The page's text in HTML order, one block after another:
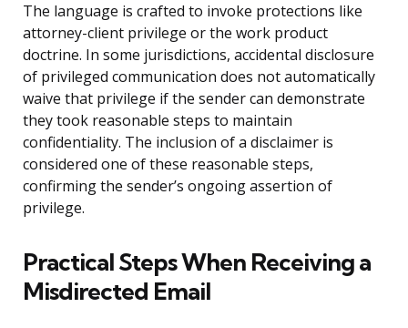
The language is crafted to invoke protections like
attorney-client privilege or the work product
doctrine. In some jurisdictions, accidental disclosure
of privileged communication does not automatically
waive that privilege if the sender can demonstrate
they took reasonable steps to maintain
confidentiality. The inclusion of a disclaimer is
considered one of these reasonable steps,
confirming the sender’s ongoing assertion of
privilege.
Practical Steps When Receiving a
Misdirected Email